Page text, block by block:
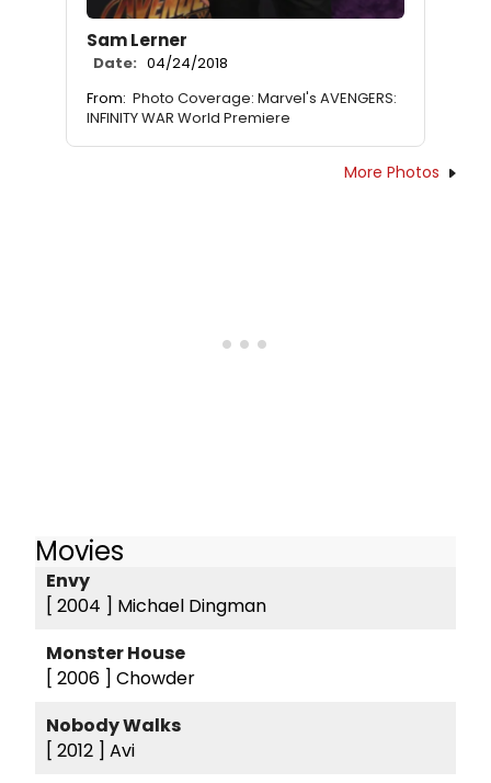
Sam Lerner
Date: 04/24/2018
From: Photo Coverage: Marvel's AVENGERS:
INFINITY WAR World Premiere
More Photos
Movies
Envy
[ 2004 ] Michael Dingman
Monster House
[ 2006 ] Chowder
Nobody Walks
[ 2012 ] Avi